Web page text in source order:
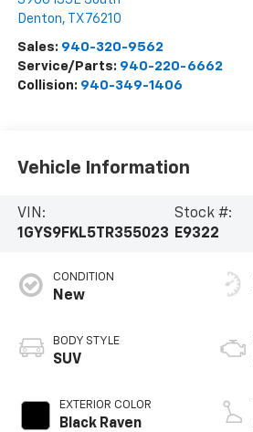
Denton, TX 76210
Sales: 940-320-9562
Service/Parts: 940-220-6662
Collision: 940-349-1406
Vehicle Information
VIN:
1GYS9FKL5TR355023
Stock #:
E9322
CONDITION
New
BODY STYLE
SUV
EXTERIOR COLOR
Black Raven